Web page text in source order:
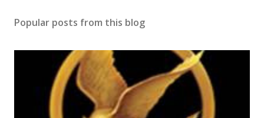
C
m
Popular posts from this blog